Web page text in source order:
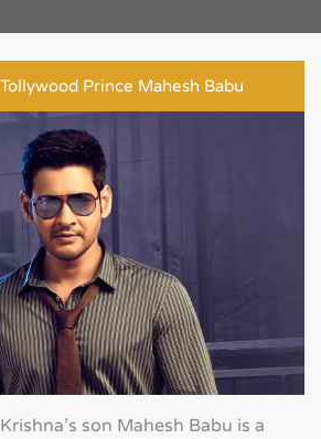
Prince Mahesh Babu
son Mahesh Babu is a